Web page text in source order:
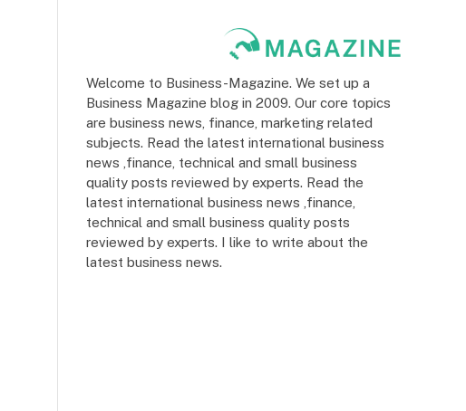
Welcome to Business-Magazine. We set up a
Business Magazine blog in 2009. Our core topics
are business news, finance, marketing related
subjects. Read the latest international business
news ,finance, technical and small business
quality posts reviewed by experts. Read the
latest international business news ,finance,
technical and small business quality posts
reviewed by experts. I like to write about the
latest business news.